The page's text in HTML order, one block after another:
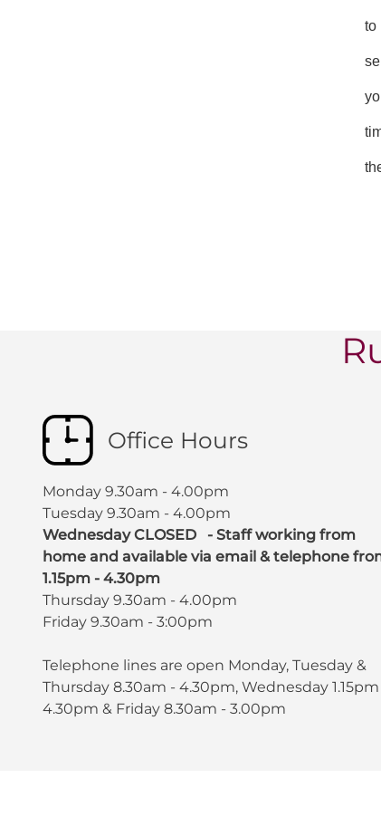
to
Office Hours
Monday 9.30am - 4.00pm
Tuesday 9.30am - 4.00pm
Wednesday CLOSED - Staff working from
home and available via email & telephone
1.15pm - 4.30pm
Thursday 9.30am - 4.00pm
Friday 9.30am - 3:00pm
Telephone lines are open Monday, Tuesday &
Thursday 8.30am - 4.30pm, Wednesday
4.30pm & Friday 8.30am - 3.00pm